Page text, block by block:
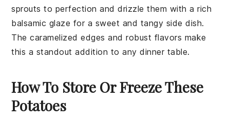
sprouts to perfection and drizzle them with a rich
balsamic glaze for a sweet and tangy side dish.
The caramelized edges and robust flavors make
this a standout addition to any dinner table.
How To Store Or Freeze These
Potatoes